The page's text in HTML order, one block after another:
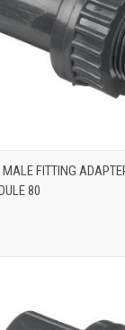
QUICK VIEW
FITTING
80